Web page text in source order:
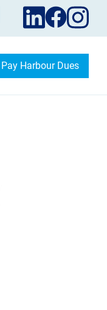
Pay Harbour Dues